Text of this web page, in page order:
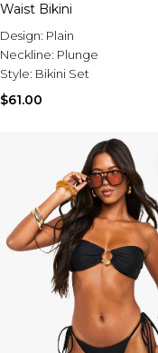
Waist Bikini
Design: Plain
Neckline: Plunge
Style: Bikini Set
$61.00